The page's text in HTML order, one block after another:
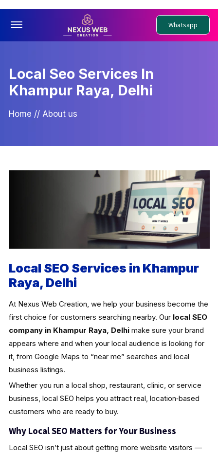
Offcanvas Menu Open Whatsapp
Local Seo Services In
Khampur Raya, Delhi
Home // About us
Local SEO Services in Khampur
Raya, Delhi
At Nexus Web Creation, we help your business become the
first choice for customers searching nearby. Our local SEO
company in Khampur Raya, Delhimake sure your brand
appears where and when your local audience is looking for
it, from Google Maps to “near me” searches and local
business listings.
Whether you run a local shop, restaurant, clinic, or service
business, local SEO helps you attract real, location‑based
customers who are ready to buy.
Why Local SEO Matters for Your Business
Local SEO isn’t just about getting more website visitors —